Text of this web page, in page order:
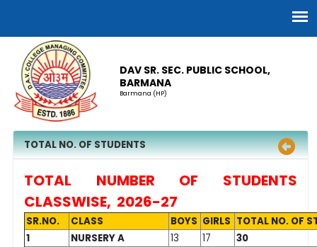
DAV SR. SEC. PUBLIC SCHOOL,
BARMANA
Barmana (HP)
TOTAL NO. OF STUDENTS
TOTAL NUMBER OF STUDENTS
CLASSWISE, 2026-27
SR.NO. CLASS BOYS GIRLS TOTAL NO. OF
1
NURSERY A 13 17
30